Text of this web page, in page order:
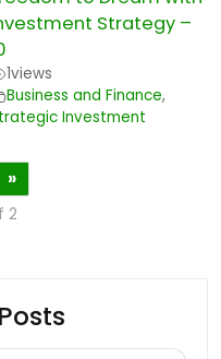
Strategy –
1views
Business and Finance,
Investment
»
2